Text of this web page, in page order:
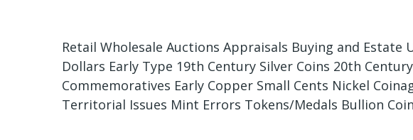
Retail Wholesale Auctions Appraisals Buying and Estate
Dollars Early Type 19th Century Silver Coins 20th
Commemoratives Early Copper Small Cents Nickel
Territorial Issues Mint Errors Tokens/Medals Bullion